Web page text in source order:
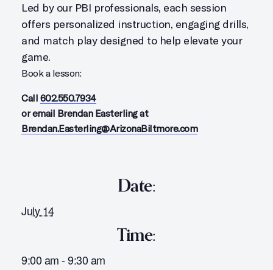
Led by our PBI professionals, each session
offers personalized instruction, engaging drills,
and match play designed to help elevate your
game.
Book a lesson:
Call 602.550.7934
or email Brendan Easterling at
Brendan.Easterling@ArizonaBiltmore.com
Date:
July 14
Time:
9:00 am - 9:30 am